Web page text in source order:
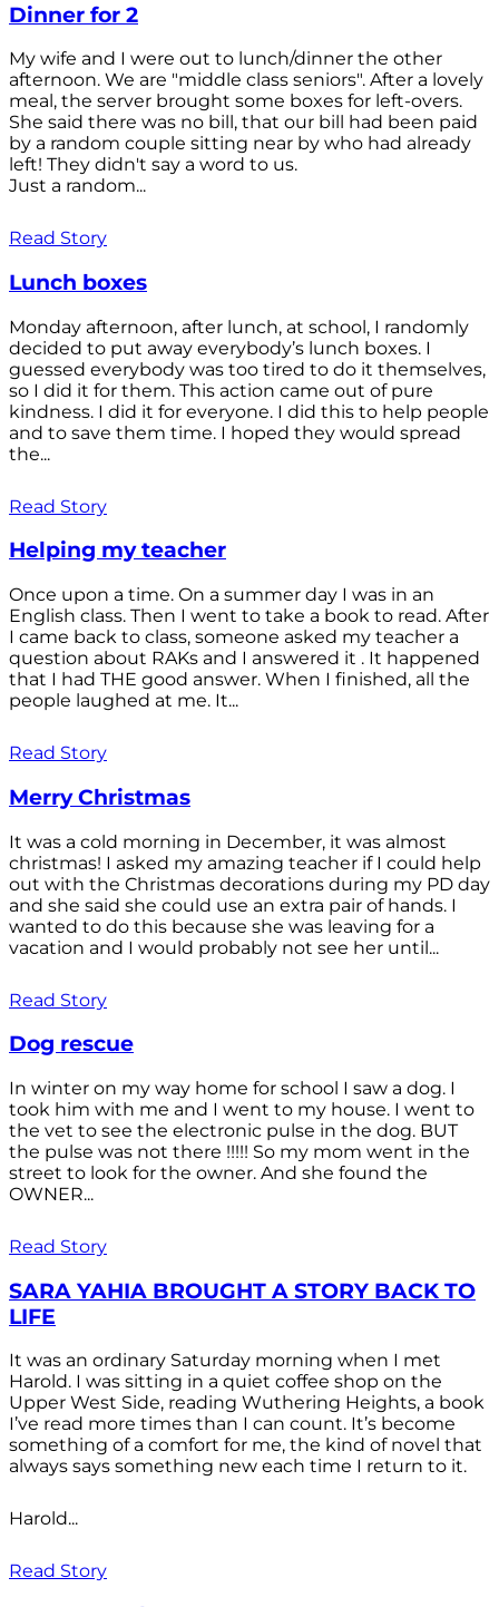
Dinner for 2
My wife and I were out to lunch/dinner the other
afternoon. We are "middle class seniors". After a lovely
meal, the server brought some boxes for left-overs.
She said there was no bill, that our bill had been paid
by a random couple sitting near by who had already
left! They didn't say a word to us.
Just a random...
Read Story
Lunch boxes
Monday afternoon, after lunch, at school, I randomly
decided to put away everybody’s lunch boxes. I
guessed everybody was too tired to do it themselves,
so I did it for them. This action came out of pure
kindness. I did it for everyone. I did this to help people
and to save them time. I hoped they would spread
the...
Read Story
Helping my teacher
Once upon a time. On a summer day I was in an
English class. Then I went to take a book to read. After
I came back to class, someone asked my teacher a
question about RAKs and I answered it . It happened
that I had THE good answer. When I finished, all the
people laughed at me. It...
Read Story
Merry Christmas
It was a cold morning in December, it was almost
christmas! I asked my amazing teacher if I could help
out with the Christmas decorations during my PD day
and she said she could use an extra pair of hands. I
wanted to do this because she was leaving for a
vacation and I would probably not see her until...
Read Story
Dog rescue
In winter on my way home for school I saw a dog. I
took him with me and I went to my house. I went to
the vet to see the electronic pulse in the dog. BUT
the pulse was not there !!!!! So my mom went in the
street to look for the owner. And she found the
OWNER...
Read Story
SARA YAHIA BROUGHT A STORY BACK TO
LIFE
It was an ordinary Saturday morning when I met
Harold. I was sitting in a quiet coffee shop on the
Upper West Side, reading Wuthering Heights, a book
I’ve read more times than I can count. It’s become
something of a comfort for me, the kind of novel that
always says something new each time I return to it.
Harold...
Read Story